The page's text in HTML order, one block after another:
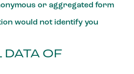
or aggregated form
would not identify you
OF